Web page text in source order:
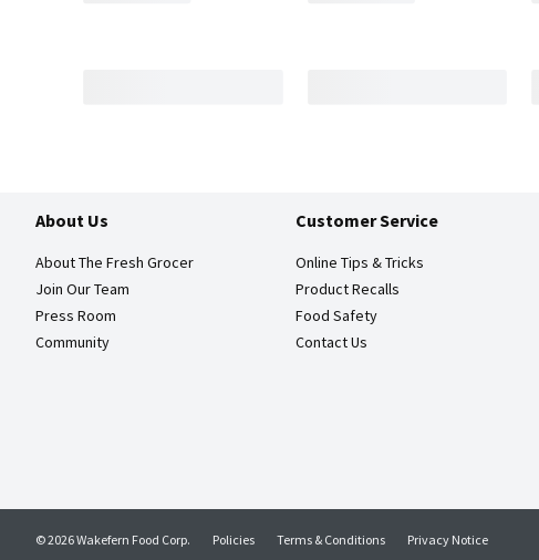
About Us
About The Fresh Grocer
Join Our Team
Press Room
Community
Customer Service
Online Tips & Tricks
Product Recalls
Food Safety
Contact Us
Policies Terms & Conditions Privacy Notice
© 2026 Wakefern Food Corp.